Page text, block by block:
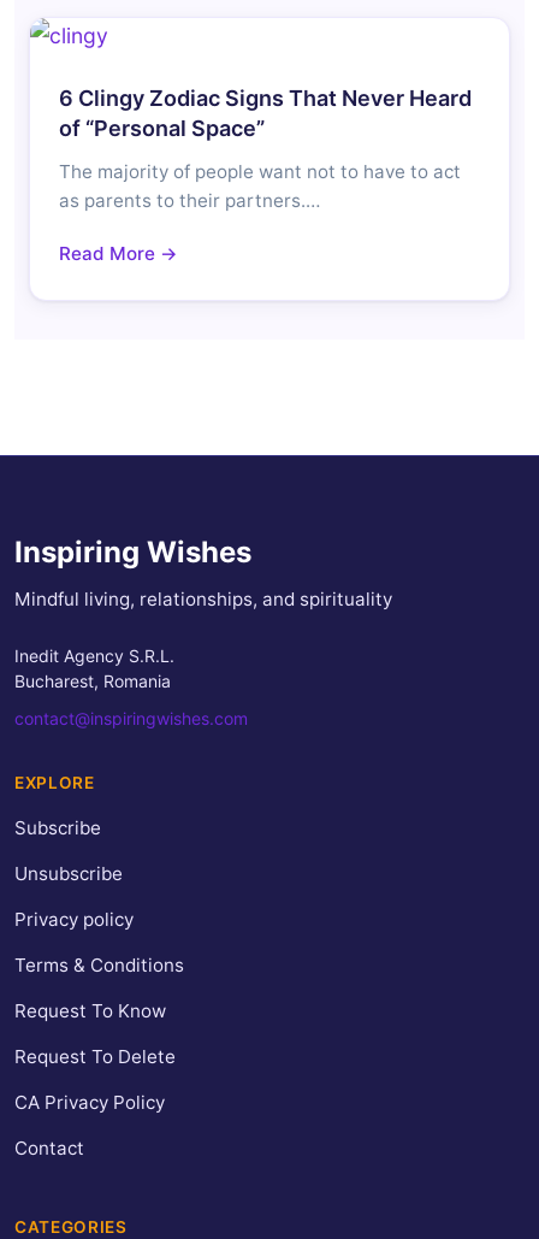
6 Clingy Zodiac Signs That Never Heard
of “Personal Space”
The majority of people want not to have to act
as parents to their partners.…
Read More →
Inspiring Wishes
Mindful living, relationships, and spirituality
Inedit Agency S.R.L.
Bucharest, Romania
contact@inspiringwishes.com
EXPLORE
Subscribe
Unsubscribe
Privacy policy
Terms & Conditions
Request To Know
Request To Delete
CA Privacy Policy
Contact
CATEGORIES